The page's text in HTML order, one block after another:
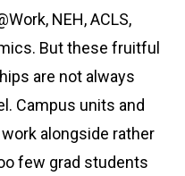
NEH, ACLS,
But these fruitful
are not always
Campus units and
alongside rather
few grad students